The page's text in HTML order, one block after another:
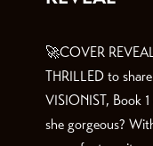
🚀COVER
THRILLED to
VISIONIST, Book
she gorgeous?